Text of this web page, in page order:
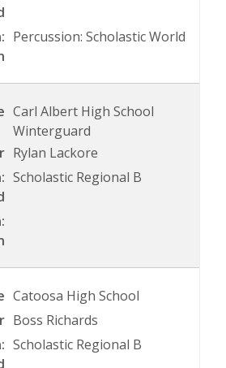
Percussion: Scholastic World
Carl Albert High School
Winterguard
Rylan Lackore
Scholastic Regional B
Catoosa High School
Boss Richards
Scholastic Regional B